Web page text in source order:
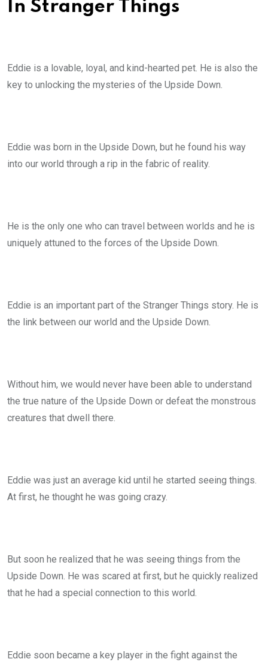
In Stranger Things
Eddie is a lovable, loyal, and kind-hearted pet. He is also the
key to unlocking the mysteries of the Upside Down.
Eddie was born in the Upside Down, but he found his way
into our world through a rip in the fabric of reality.
He is the only one who can travel between worlds and he is
uniquely attuned to the forces of the Upside Down.
Eddie is an important part of the Stranger Things story. He is
the link between our world and the Upside Down.
Without him, we would never have been able to understand
the true nature of the Upside Down or defeat the monstrous
creatures that dwell there.
Eddie was just an average kid until he started seeing things.
At first, he thought he was going crazy.
But soon he realized that he was seeing things from the
Upside Down. He was scared at first, but he quickly realized
that he had a special connection to this world.
Eddie soon became a key player in the fight against the